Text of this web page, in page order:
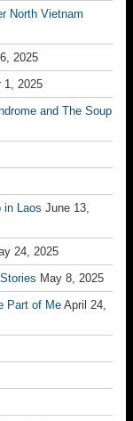
North Vietnam
2025
1, 2025
and The Soup
in Laos June 13,
24, 2025
May 8, 2025
Part of Me April 24,